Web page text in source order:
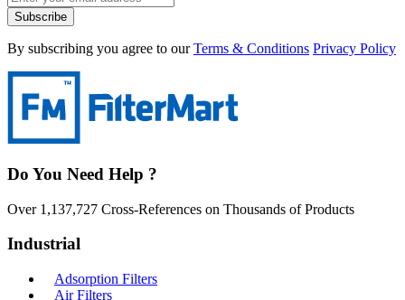
Subscribe
By subscribing you agree to our Terms & Conditions Privacy Policy
Do You Need Help ?
Over 1,137,727 Cross-References on Thousands of Products
Industrial
Adsorption Filters
Air Filters